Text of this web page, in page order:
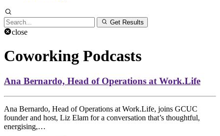
Search
for:
Get Results
close
Coworking Podcasts
Ana Bernardo, Head of Operations at Work.Life
Ana Bernardo, Head of Operations at Work.Life, joins GCUC
founder and host, Liz Elam for a conversation that’s thoughtful,
energising,…